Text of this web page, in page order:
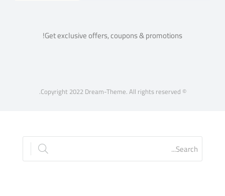
Get exclusive offers, coupons & promotions!
© Copyright 2022 Dream-Theme. All rights reserved.